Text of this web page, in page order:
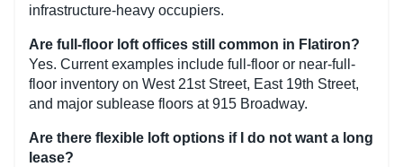
infrastructure-heavy occupiers.
Are full-floor loft offices still common in Flatiron?
Yes. Current examples include full-floor or near-full-
floor inventory on West 21st Street, East 19th Street,
and major sublease floors at 915 Broadway.
Are there flexible loft options if I do not want a long
lease?